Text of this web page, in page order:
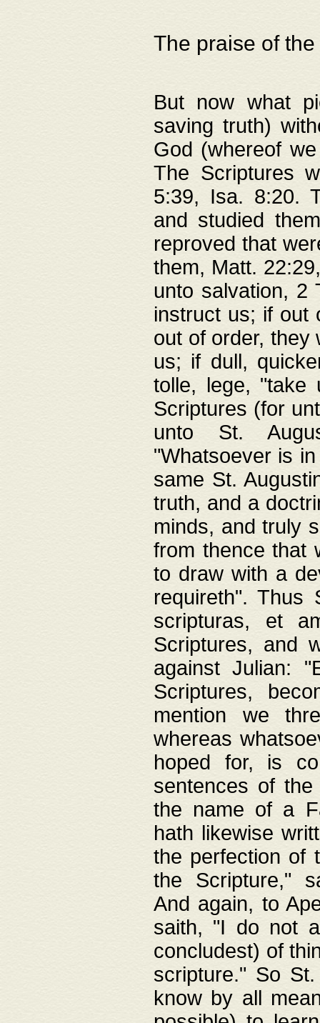
The praise of
But now what
saving truth)
God (whereof
The Scriptures
5:39, Isa. 8:20.
and studied
reproved that
them, Matt.
unto salvation, 2
instruct us; if out
out of order, they
us; if dull,
tolle, lege, "take
Scriptures (for
unto St.
"Whatsoever is
same St.
truth, and a
minds, and truly
from thence that
to draw with a
requireth". Thus
scripturas, et
Scriptures, and
against Julian:
Scriptures,
mention we
whereas
hoped for, is
sentences of
the name of a
hath likewise
the perfection of
the Scripture,"
And again, to
saith, "I do not
concludest) of
scripture." So
know by all